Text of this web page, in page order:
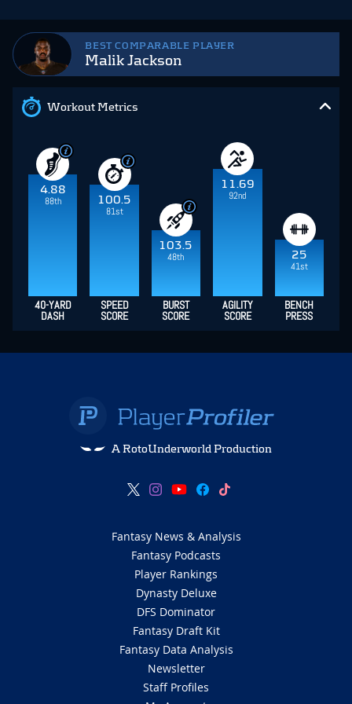
BEST COMPARABLE PLAYER
Malik Jackson
Workout Metrics
4.88
88th
100.5
81st
103.5
48th
11.69
92nd
25
41st
40-YARD
DASH
SPEED
SCORE
BURST
SCORE
AGILITY
SCORE
BENCH
PRESS
A RotoUnderworld Production
Fantasy News & Analysis
Fantasy Podcasts
Player Rankings
Dynasty Deluxe
DFS Dominator
Fantasy Draft Kit
Fantasy Data Analysis
Newsletter
Staff Profiles